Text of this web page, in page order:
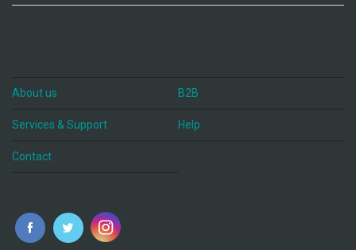
About us B2B
Services & Support Help
Contact